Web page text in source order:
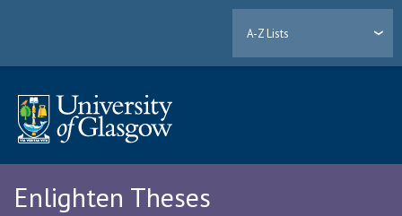
A-Z Lists
Enlighten Theses